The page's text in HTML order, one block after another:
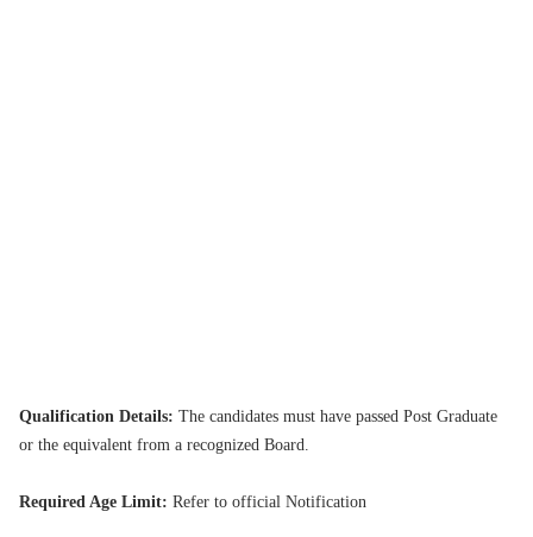
Qualification Details: The candidates must have passed Post Graduate
or the equivalent from a recognized Board.
Required Age Limit: Refer to official Notification